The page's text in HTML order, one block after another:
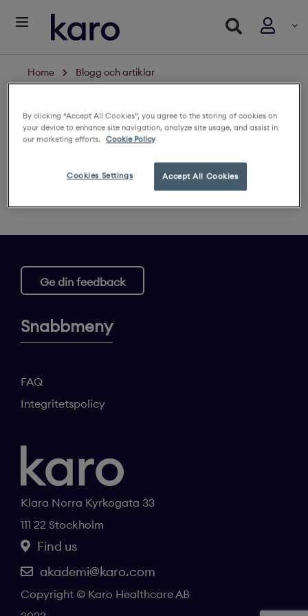
Home Blogg och artiklar
Logga in för att se innehållet
Klara Norra Kyrkogata 33
111 22 Stockholm
Find us
akademi@karo.com
Copyright © Karo Healthcare AB
Ge din feedback
Snabbmeny
FAQ
Integritetspolicy
By clicking “Accept All Cookies”, you agree to the storing of cookies on
your device to enhance site navigation, analyze site usage, and assist in
our marketing efforts.
Cookie Policy
Accept All Cookies
Cookies Settings